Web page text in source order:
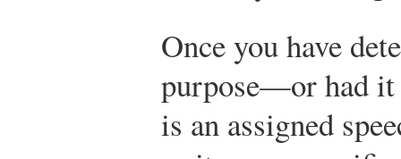
Once you have
purpose—or had
is an assigned